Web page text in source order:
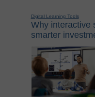
Digital Learning Tools
Why interactive
smarter